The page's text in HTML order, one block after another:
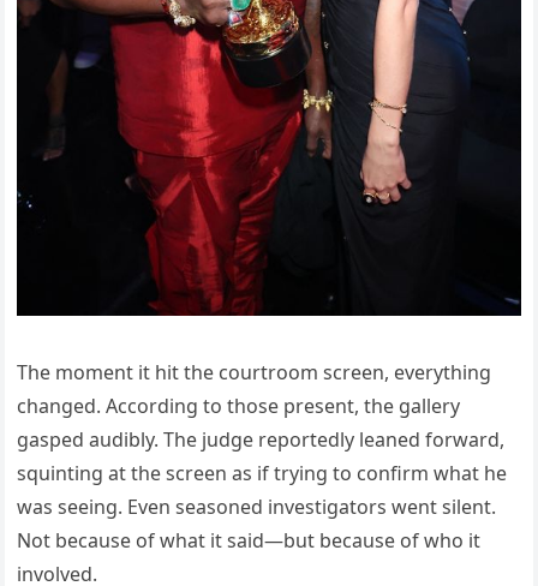
The moment it hit the courtroom screen, everything
changed. According to those present, the gallery
gasped audibly. The judge reportedly leaned forward,
squinting at the screen as if trying to confirm what he
was seeing. Even seasoned investigators went silent.
Not because of what it said—but because of who it
involved.